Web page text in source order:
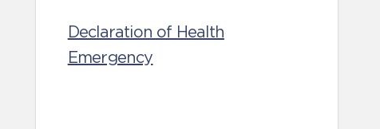
Declaration of Health
Emergency